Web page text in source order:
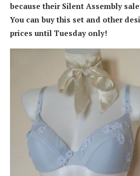
because their Silent Assembly
You can buy this set and other
prices until Tuesday only!